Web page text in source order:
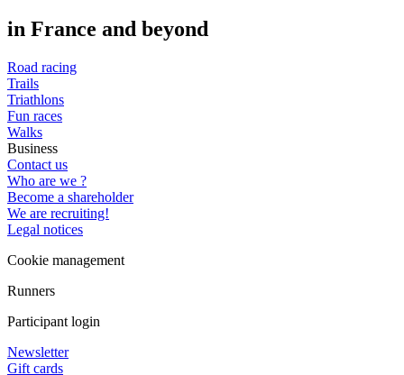
in France and beyond
Road racing
Trails
Triathlons
Fun races
Walks
Business
Contact us
Who are we ?
Become a shareholder
We are recruiting!
Legal notices
Cookie management
Runners
Participant login
Newsletter
Gift cards